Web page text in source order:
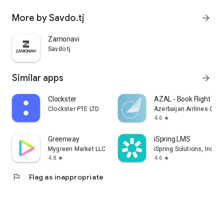
More by Savdo.tj arrow_forward
Zamonavi
Savdo.tj
Similar apps arrow_forward
Clockster
Clockster PTE LTD
AZAL - Book Flight
Azerbaijan Airlines
4.6 star
Greenway
Mygreen Market LLC
4.8 star
iSpring LMS
iSpring Solutions, Inc.
4.6 star
flag Flag as inappropriate